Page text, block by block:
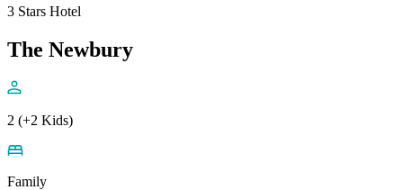
3 Stars Hotel
The Newbury
2 (+2 Kids)
Family